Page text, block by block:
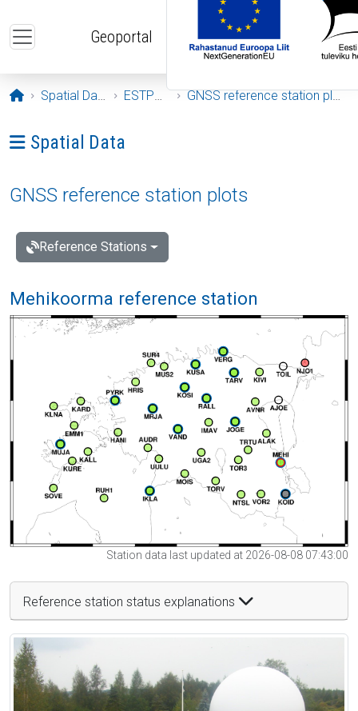
Geoportal
Opening page
Spatial Data ESTPOS GNSS reference station plots
Ava menüü: Spatial Data
Spatial Data
GNSS reference station plots
Reference Stations
Mehikoorma reference station
Station data last updated at 2026-08-08 07:43:00
Reference station status explanations